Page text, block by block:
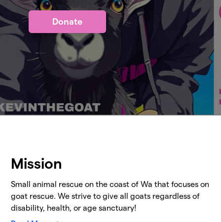
Donate
Mission
Small animal rescue on the coast of Wa that focuses on
goat rescue. We strive to give all goats regardless of
disability, health, or age sanctuary!